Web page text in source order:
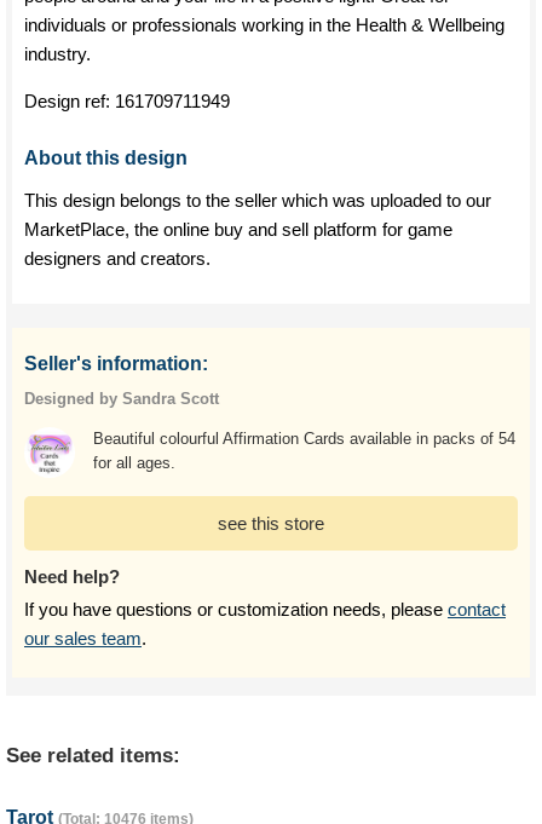
individuals or professionals working in the Health & Wellbeing
industry.
Design ref: 161709711949
About this design
This design belongs to the seller which was uploaded to our
MarketPlace, the online buy and sell platform for game
designers and creators.
Seller's information:
Designed by Sandra Scott
Beautiful colourful Affirmation Cards available in packs of 54
for all ages.
see this store
Need help?
If you have questions or customization needs, please contact
our sales team.
See related items:
Tarot (Total: 10476 items)